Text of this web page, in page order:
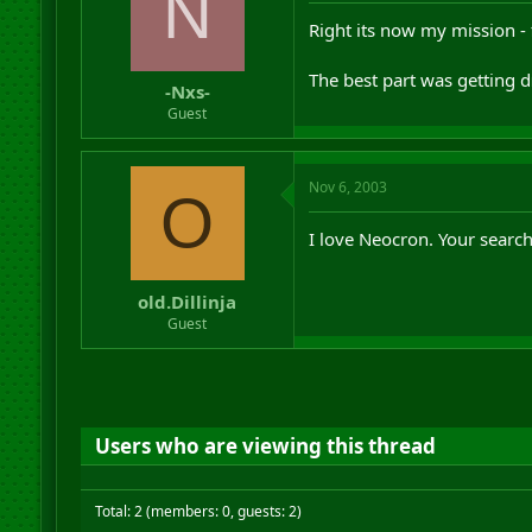
-Nxs-
Guest
Right its now my mission
The best part was getting
O
old.Dillinja
Guest
Nov 6, 2003
I love Neocron. Your
Users who are viewing this thread
Total: 2 (members: 0, guests: 2)